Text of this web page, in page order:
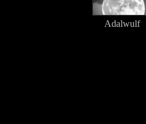
Adalwulf